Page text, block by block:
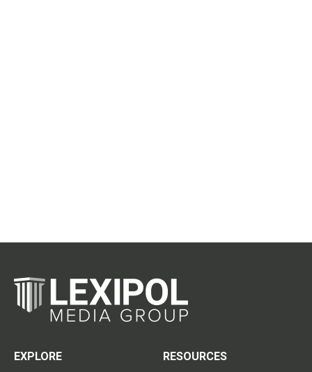
EXPLORE
RESOURCES